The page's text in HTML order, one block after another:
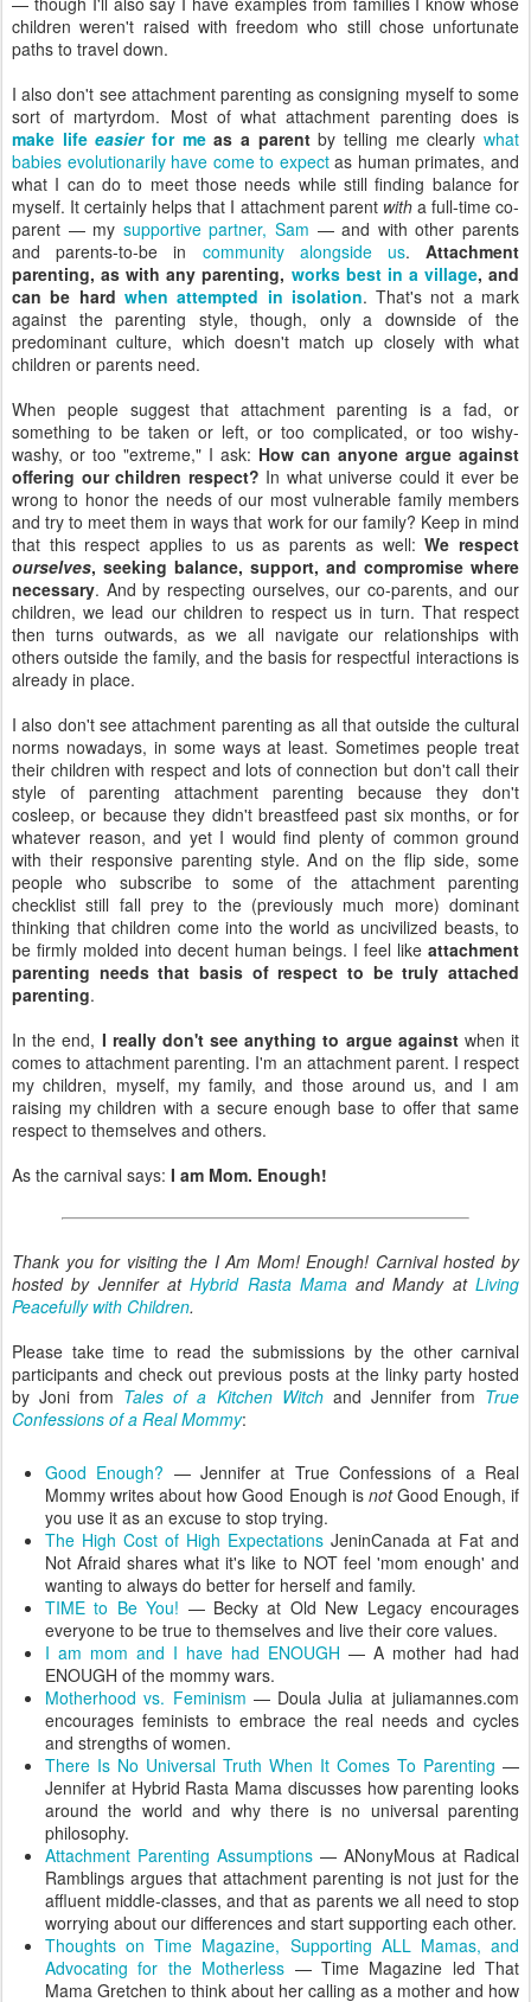
children weren't raised with freedom who still chose unfortunate
paths to travel down.
I also don't see attachment parenting as consigning myself to some
sort of martyrdom. Most of what attachment parenting does is
make lifeeasierfor meas a parentby telling me clearlywhat
babies evolutionarily have come to expectas human primates, and
what I can do to meet those needs while still finding balance for
myself. It certainly helps that I attachment parent witha full-time co-
parent — my supportive partner, Sam — and with other parents
and parents-to-be in community alongside us.Attachment
parenting, as with any parenting, works best in a village, and
can be hard when attempted in isolation. That's not a mark
against the parenting style, though, only a downside of the
predominant culture, which doesn't match up closely with what
children or parents need.
When people suggest that attachment parenting is a fad, or
something to be taken or left, or too complicated, or too wishy-
washy, or too "extreme," I ask: How can anyone argue against
offering our children respect? In what universe could it ever be
wrong to honor the needs of our most vulnerable family members
and try to meet them in ways that work for our family? Keep in mind
that this respect applies to us as parents as well:We respect
ourselves, seeking balance, support, and compromise where
necessary. And by respecting ourselves, our co-parents, and our
children, we lead our children to respect us in turn. That respect
then turns outwards, as we all navigate our relationships with
others outside the family, and the basis for respectful interactions is
already in place.
I also don't see attachment parenting as all that outside the cultural
norms nowadays, in some ways at least. Sometimes people treat
their children with respect and lots of connection but don't call their
style of parenting attachment parenting because they don't
cosleep, or because they didn't breastfeed past six months, or for
whatever reason, and yet I would find plenty of common ground
with their responsive parenting style. And on the flip side, some
people who subscribe to some of the attachment parenting
checklist still fall prey to the (previously much more) dominant
thinking that children come into the world as uncivilized beasts, to
be firmly molded into decent human beings. I feel like attachment
parenting needs that basis of respect to be truly attached
parenting.
In the end, I really don't see anything to argue againstwhen it
comes to attachment parenting. I'm an attachment parent. I respect
my children, myself, my family, and those around us, and I am
raising my children with a secure enough base to offer that same
respect to themselves and others.
As the carnival says: I am Mom. Enough!
Thank you for visiting the I Am Mom! Enough! Carnival hosted by
hosted by Jennifer atHybrid Rasta Mamaand Mandy atLiving
Peacefully with Children.
Please take time to read the submissions by the other carnival
participants and check out previous posts at the linky party hosted
by Joni from Tales of a Kitchen Witchand Jennifer from True
Confessions of a Real Mommy:
Good Enough? — Jennifer at True Confessions of a Real
Mommy writes about how Good Enough is notGood Enough, if
you use it as an excuse to stop trying.
The High Cost of High Expectations JeninCanada at Fat and
Not Afraid shares what it's like to NOT feel 'mom enough' and
wanting to always do better for herself and family.
TIME to Be You! — Becky at Old New Legacy encourages
everyone to be true to themselves and live their core values.
I am mom and I have had ENOUGH — A mother had had
ENOUGH of the mommy wars.
Motherhood vs. Feminism — Doula Julia at juliamannes.com
encourages feminists to embrace the real needs and cycles
and strengths of women.
There Is No Universal Truth When It Comes To Parenting —
Jennifer at Hybrid Rasta Mama discusses how parenting looks
around the world and why there is no universal parenting
philosophy.
Attachment Parenting Assumptions — ANonyMous at Radical
Ramblings argues that attachment parenting is not just for the
affluent middle-classes, and that as parents we all need to stop
worrying about our differences and start supporting each other.
Thoughts on Time Magazine, Supporting ALL Mamas, and
Advocating for the Motherless — Time Magazine led That
Mama Gretchen to think about her calling as a mother and how